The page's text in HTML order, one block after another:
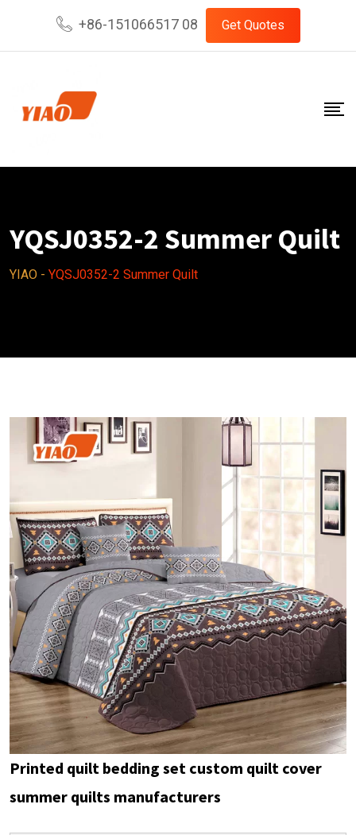
content
+86-151066517 08 Get Quotes
YQSJ0352-2 Summer Quilt
YIAO - YQSJ0352-2 Summer Quilt
Printed quilt bedding set custom quilt cover
summer quilts manufacturers